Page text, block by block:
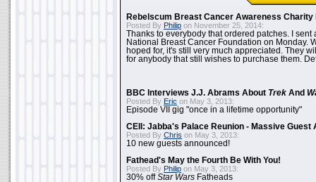
Rebelscum Breast Cancer Awareness Charity
Posted By Philip on November 25, 2014:
Thanks to everybody that ordered patches. I sent
National Breast Cancer Foundation on Monday.
hoped for, it's still very much appreciated. They
for anybody that still wishes to purchase them.
BBC Interviews J.J. Abrams About Trek And
Posted By Eric on May 3, 2013:
Episode VII gig "once in a lifetime opportunity"
CEII: Jabba's Palace Reunion - Massive Guest
Posted By Chris on May 3, 2013:
10 new guests announced!
Fathead's May the Fourth Be With You!
Posted By Philip on May 3, 2013:
30% offStar Wars Fatheads